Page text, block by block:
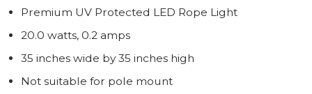
Premium UV Protected LED Rope Light
20.0 watts, 0.2 amps
35 inches wide by 35 inches high
Not suitable for pole mount